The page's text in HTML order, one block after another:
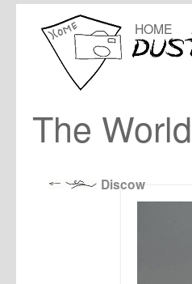
HOME
The
Discow